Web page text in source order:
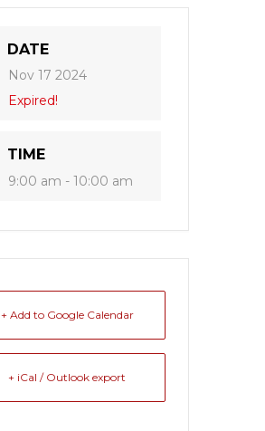
DATE
Nov 17 2024
Expired!
TIME
9:00 am - 10:00 am
+ Add to Google Calendar
+ iCal / Outlook export